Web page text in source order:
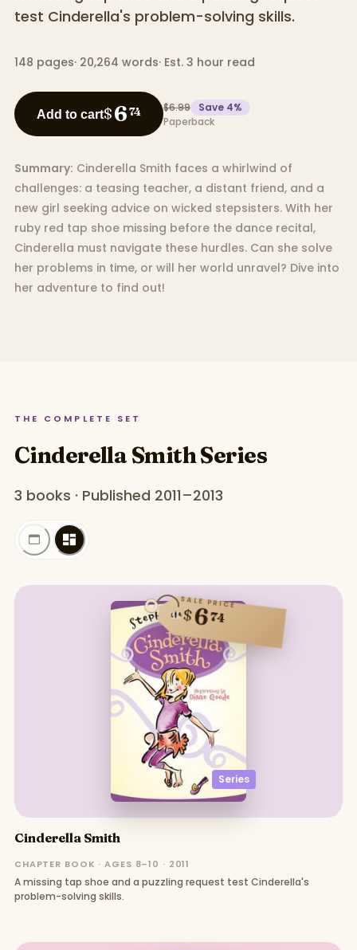
test Cinderella's problem-solving skills.
148 pages· 20,264 words· Est. 3 hour read
Add to cart$674 $6.99 Save 4%
Paperback
Summary: Cinderella Smith faces a whirlwind of
challenges: a teasing teacher, a distant friend, and a
new girl seeking advice on wicked stepsisters. With her
ruby red tap shoe missing before the dance recital,
Cinderella must navigate these hurdles. Can she solve
her problems in time, or will her world unravel? Dive into
her adventure to find out!
THE COMPLETE SET
Cinderella Smith Series
3 books · Published 2011–2013
Series
SALE PRICE
$674
Cinderella Smith
CHAPTER BOOK · AGES 8–10 · 2011
A missing tap shoe and a puzzling request test Cinderella's
problem-solving skills.